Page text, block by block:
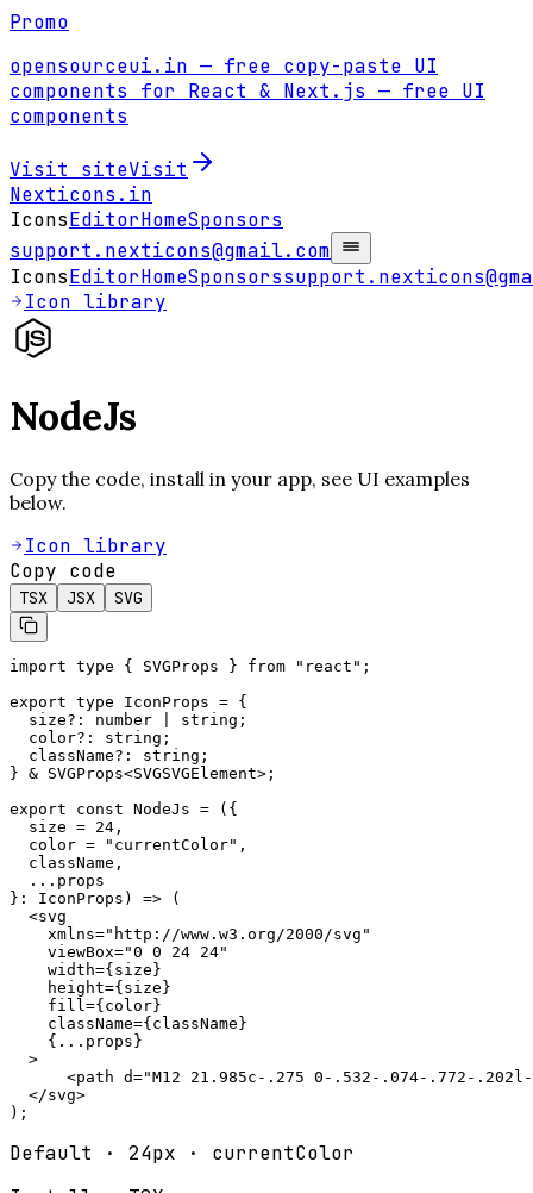
Promo
opensourceui.in — free copy-paste UI
components for React & Next.js — free UI
components
Visit siteVisit
Nexticons .in
IconsEditorHomeSponsors
support.nexticons@gmail.com
IconsEditorHomeSponsors
Icon library
NodeJs
Copy the code, install in your app, see UI examples
below.
Icon library
Copy code
TSX JSX SVG
import type { SVGProps } from "react";
export type IconProps = {
  size?: number | string;
  color?: string;
  className?: string;
} & SVGProps<SVGSVGElement>;
export const NodeJs = ({
  size = 24,
  color = "currentColor",
  className,
  ...props
}: IconProps) => (
  <svg
    xmlns="http://www.w3.org/2000/svg"
    viewBox="0 0 24 24"
    width={size}
    height={size}
    fill={color}
    className={className}
    {...props}
  >
<path d="M12 21.985c-.275 0-.532-.074-.772-
  </svg>
);
Default · 24px · currentColor